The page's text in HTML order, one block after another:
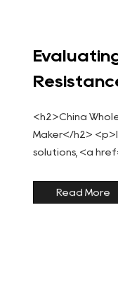
<h2>China
Maker</h2>
solutions, <a
rubber-park...
Read More